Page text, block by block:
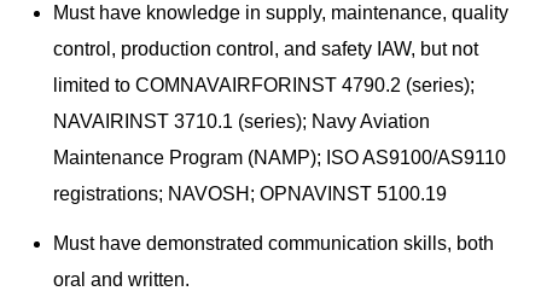
Must have knowledge in supply, maintenance, quality
control, production control, and safety IAW, but not
limited to COMNAVAIRFORINST 4790.2 (series);
NAVAIRINST 3710.1 (series); Navy Aviation
Maintenance Program (NAMP); ISO AS9100/AS9110
registrations; NAVOSH; OPNAVINST 5100.19
Must have demonstrated communication skills, both
oral and written.